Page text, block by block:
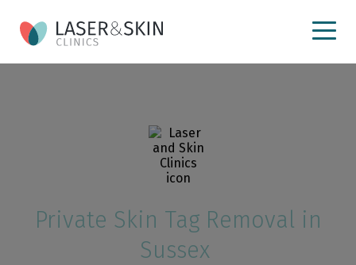
Private Skin Tag Removal in
Sussex